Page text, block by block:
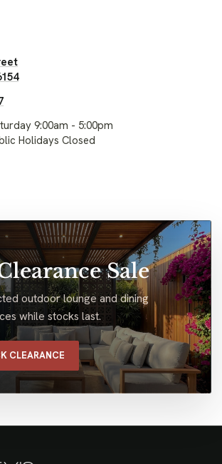
9:00am - 5:00pm
Holidays Closed
Sale
outdoor lounge and dining
while stocks last.
CLEARANCE